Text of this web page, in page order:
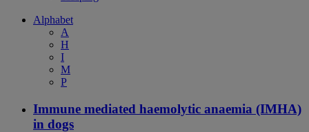
Alphabet
A
H
I
M
P
Immune mediated haemolytic anaemia (IMHA)
in dogs